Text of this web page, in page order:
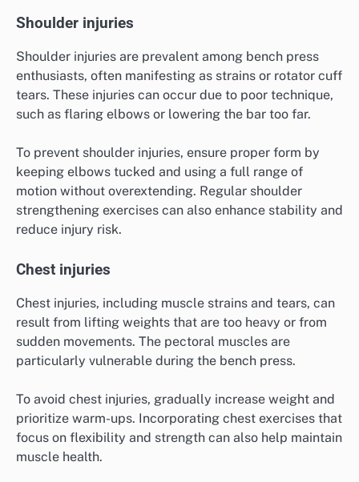
Shoulder injuries
Shoulder injuries are prevalent among bench press
enthusiasts, often manifesting as strains or rotator cuff
tears. These injuries can occur due to poor technique,
such as flaring elbows or lowering the bar too far.
To prevent shoulder injuries, ensure proper form by
keeping elbows tucked and using a full range of
motion without overextending. Regular shoulder
strengthening exercises can also enhance stability and
reduce injury risk.
Chest injuries
Chest injuries, including muscle strains and tears, can
result from lifting weights that are too heavy or from
sudden movements. The pectoral muscles are
particularly vulnerable during the bench press.
To avoid chest injuries, gradually increase weight and
prioritize warm-ups. Incorporating chest exercises that
focus on flexibility and strength can also help maintain
muscle health.